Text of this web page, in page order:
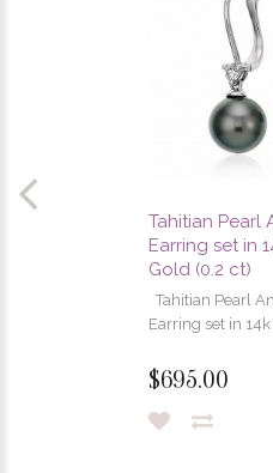
Tahitian Pearl
Earring set in
Gold (0.2 ct)
Tahitian Pearl
Earring set in
$695.00